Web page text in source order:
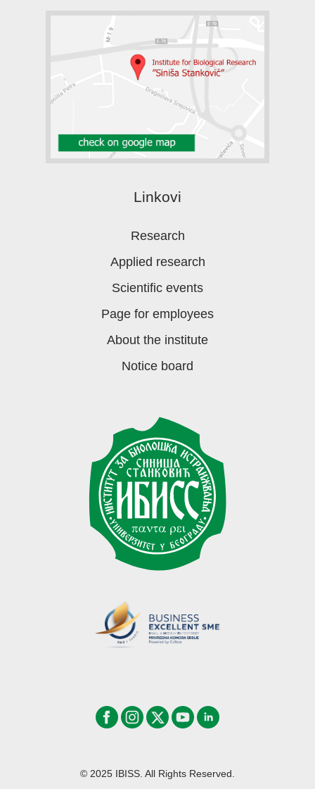
Linkovi
Research
Applied research
Scientific events
Page for employees
About the institute
Notice board
© 2025 IBISS. All Rights Reserved.